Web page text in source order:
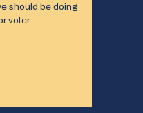
should be doing
voter